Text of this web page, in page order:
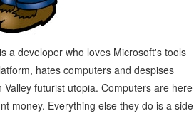
a developer who loves Microsoft's tools
hates computers and despises
Valley futurist utopia. Computers are here
money. Everything else they do is a side